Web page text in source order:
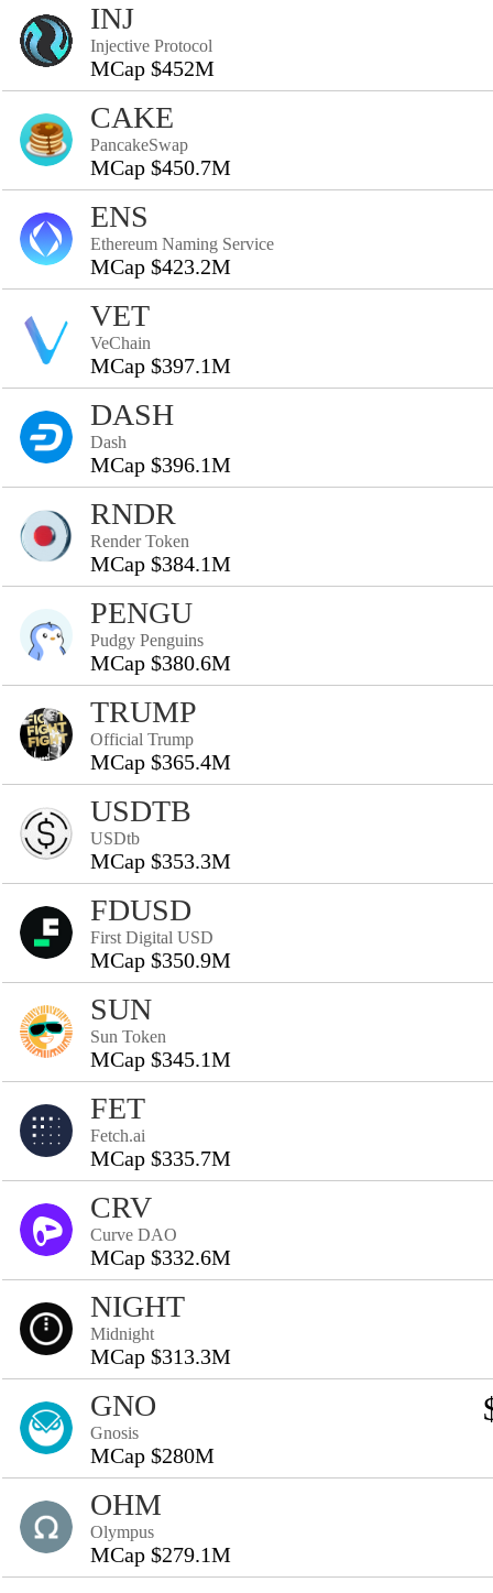
INJ
Injective Protocol
MCap $452M
CAKE
PancakeSwap
MCap $450.7M
ENS
Ethereum Naming Service
MCap $423.2M
VET
VeChain
MCap $397.1M
DASH
Dash
MCap $396.1M
RNDR
Render Token
MCap $384.1M
PENGU
Pudgy Penguins
MCap $380.6M
TRUMP
Official Trump
MCap $365.4M
USDTB
USDtb
MCap $353.3M
FDUSD
First Digital USD
MCap $350.9M
SUN
Sun Token
MCap $345.1M
FET
Fetch.ai
MCap $335.7M
CRV
Curve DAO
MCap $332.6M
NIGHT
Midnight
MCap $313.3M
GNO
Gnosis
MCap $280M
OHM
Olympus
MCap $279.1M